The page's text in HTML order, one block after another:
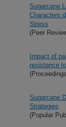
Sugarcane
Characters
Stress
(Peer
Impact of
resistance
Sugarcane
Strategies
(Popular